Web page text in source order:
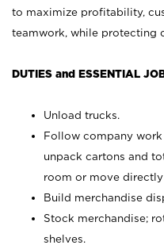
to maximize profitability,
teamwork, while protecting
DUTIES and ESSENTIAL
Unload trucks.
Follow company
unpack cartons and
room or move
Build merchandise
Stock merchandise;
shelves.